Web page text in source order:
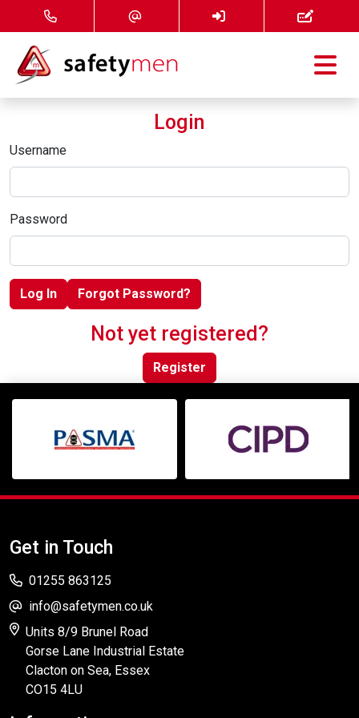
Courses
Services
FAQ
News
Login
Username
Password
Log In Forgot Password?
Not yet registered?
Register
Get in Touch
01255 863125
info@safetymen.co.uk
Units 8/9 Brunel Road
Gorse Lane Industrial Estate
Clacton on Sea, Essex
CO15 4LU